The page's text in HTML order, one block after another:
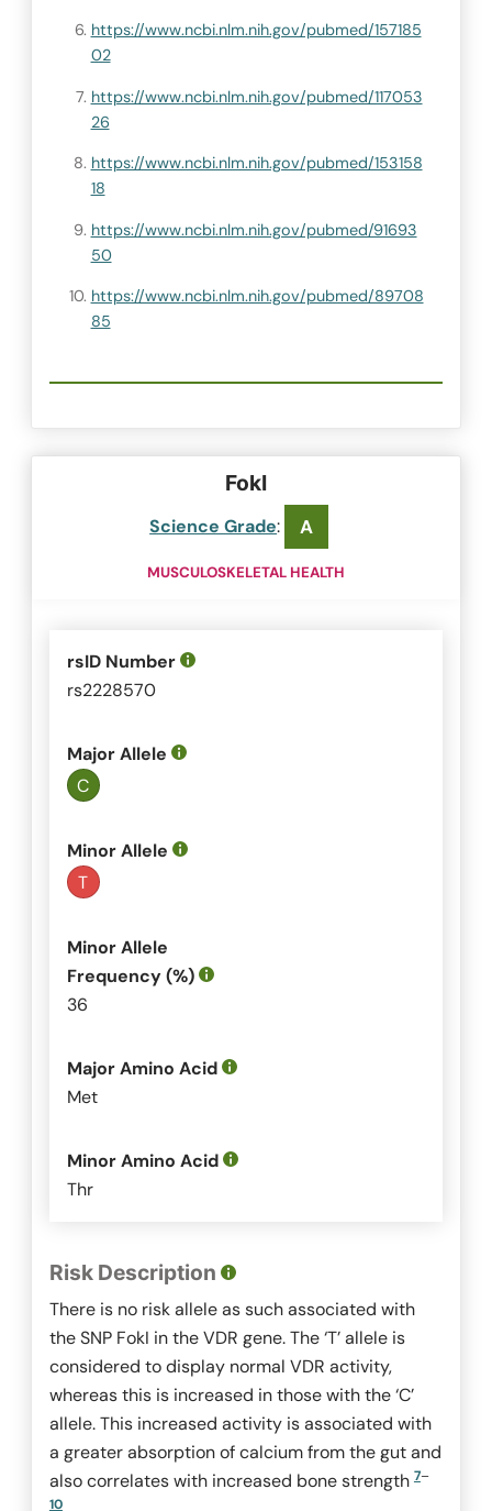
https://www.ncbi.nlm.nih.gov/pubmed/157185
02
https://www.ncbi.nlm.nih.gov/pubmed/117053
26
https://www.ncbi.nlm.nih.gov/pubmed/153158
18
https://www.ncbi.nlm.nih.gov/pubmed/91693
50
https://www.ncbi.nlm.nih.gov/pubmed/89708
85
FokI
Science Grade: A
MUSCULOSKELETAL HEALTH
rsID Number
rs2228570
Major Allele
C
Minor Allele
T
Minor Allele
Frequency (%)
36
Major Amino Acid
Met
Minor Amino Acid
Thr
Risk Description
There is no risk allele as such associated with
the SNP FokI in the VDR gene. The ‘T’ allele is
considered to display normal VDR activity,
whereas this is increased in those with the ‘C’
allele. This increased activity is associated with
a greater absorption of calcium from the gut and
also correlates with increased bone strength 7–
10